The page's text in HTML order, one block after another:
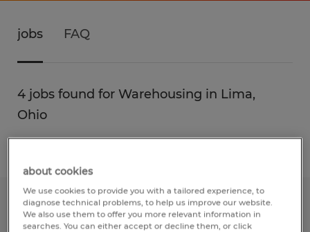
jobs FAQ
4 jobs found for Warehousing in Lima,
Ohio
PACKAGING 2ND SHIFT
about cookies
We use cookies to provide you with a tailored experience, to
diagnose technical problems, to help us improve our website.
We also use them to offer you more relevant information in
searches. You can either accept or decline them, or click